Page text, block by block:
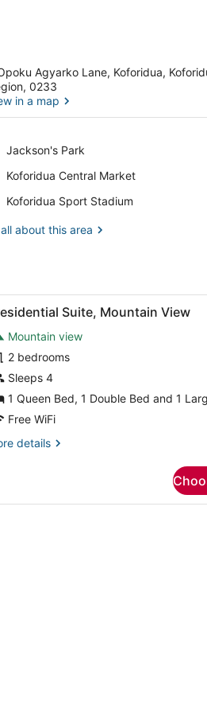
Agyarko Lane, Koforidua,
0233
in a map
Jackson's Park
Place,
Park
Koforidua Central Market
Place,
Central
Koforidua Sport Stadium
Place,
Sport
about this area
TV, two armchairs, and a sofa.A modern
3 Suite, Mountain View
Mountain view
2 bedrooms
Sleeps 4
1 Queen Bed, 1 Double Bed and 1
Free WiFi
details